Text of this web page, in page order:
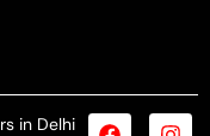
in Delhi